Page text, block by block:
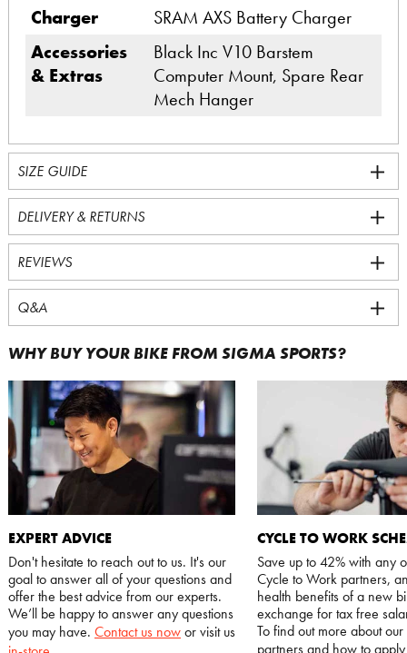
Charger
SRAM AXS Battery Charger
Accessories
& Extras
Black Inc V10 Barstem
Computer Mount, Spare Rear
Mech Hanger
SIZE GUIDE
DELIVERY & RETURNS
REVIEWS
Q&A
WHY BUY YOUR BIKE FROM SIGMA SPORTS?
EXPERT ADVICE
Don't hesitate to reach out to us. It's our
goal to answer all of your questions and
offer the best advice from our experts.
We’ll be happy to answer any questions
you may have. Contact us nowor visit us
CYCLE TO WORK
Save up to 42% with any
Cycle to Work partners,
health benefits of a new
exchange for tax free
To find out more about
partners and how to